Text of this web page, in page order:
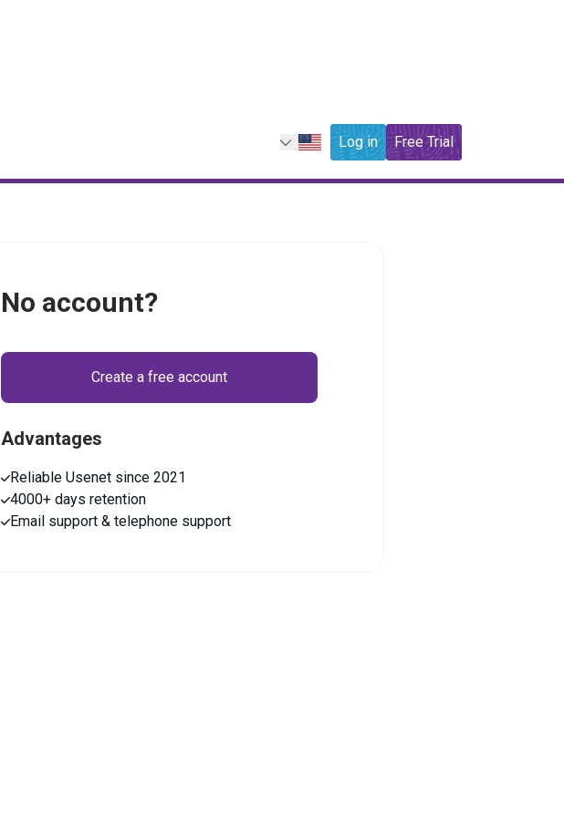
Log in Free Trial
No account?
Create a free account
Advantages
Reliable Usenet since 2021
4000+ days retention
Email support & telephone support